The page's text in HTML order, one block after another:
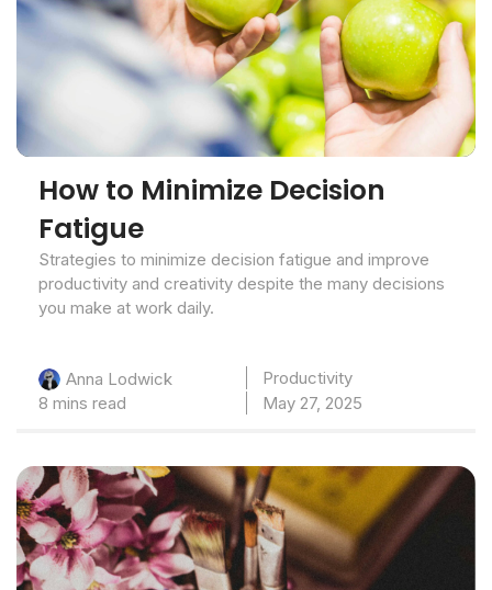
How to Minimize Decision
Fatigue
Strategies to minimize decision fatigue and improve
productivity and creativity despite the many decisions
you make at work daily.
Anna Lodwick
Productivity
8 mins read
May 27, 2025